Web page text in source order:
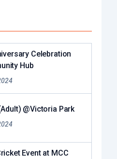
Celebration
Hub
Mayors Cup (Adult) @Victoria Park
Event at MCC